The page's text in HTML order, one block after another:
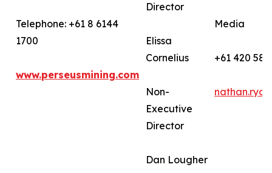
Telephone: +61 8 6144
1700
www.perseusmining.com
Director
Elissa
Cornelius
Non-
Executive
Director
Dan Lougher
Media
+61 420